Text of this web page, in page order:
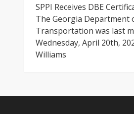
SPPI Receives DBE
The Georgia Department
Transportation was last
Wednesday, April 20th,
Williams